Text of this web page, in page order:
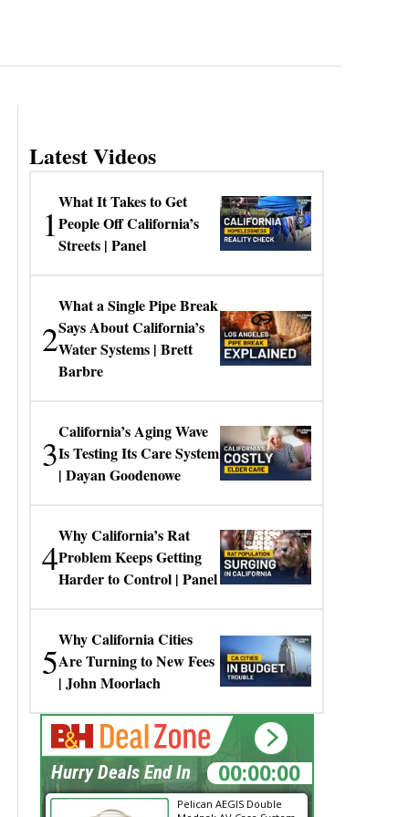
Latest Videos
1
What It Takes to Get
People Off California’s
Streets | Panel
2
What a Single Pipe Break
Says About California’s
Water Systems | Brett
Barbre
3
California’s Aging Wave
Is Testing Its Care System
| Dayan Goodenowe
4
Why California’s Rat
Problem Keeps Getting
Harder to Control | Panel
5
Why California Cities
Are Turning to New Fees
| John Moorlach
Pelican AEGIS Double
00:00:00
Hurry Deals End In